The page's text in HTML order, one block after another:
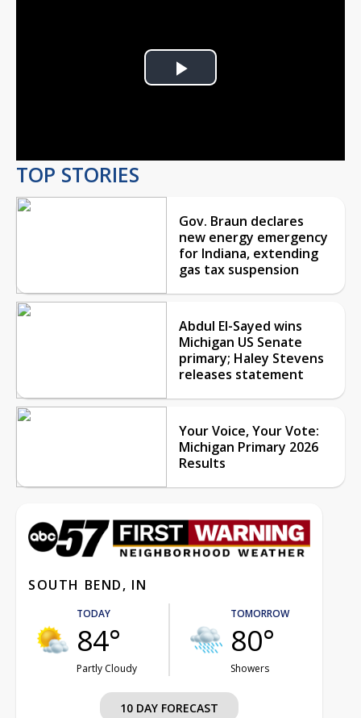
Play
TOP STORIES
Gov. Braun declares
new energy emergency
for Indiana, extending
gas tax suspension
Abdul El-Sayed wins
Michigan US Senate
primary; Haley Stevens
releases statement
Your Voice, Your Vote:
Michigan Primary 2026
Results
SOUTH BEND, IN
TODAY
84°
Partly Cloudy
TOMORROW
80°
Showers
10 DAY FORECAST